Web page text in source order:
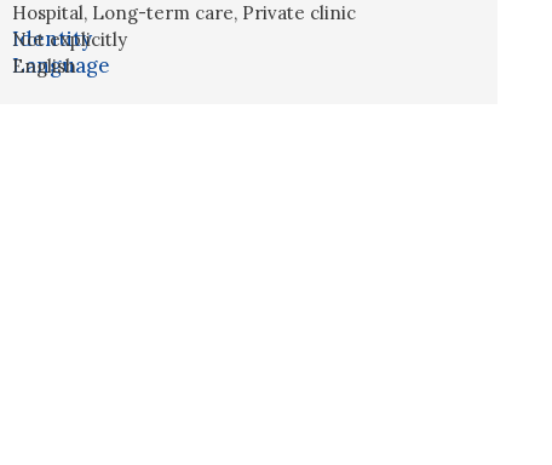
Hospital, Long-term care, Private clinic
Identity
Not explicitly
Language
English